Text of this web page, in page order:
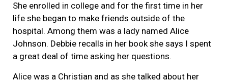
She enrolled in college and for the first time in her
life she began to make friends outside of the
hospital. Among them was a lady named Alice
Johnson. Debbie recalls in her book she says I spent
a great deal of time asking her questions.
Alice was a Christian and as she talked about her